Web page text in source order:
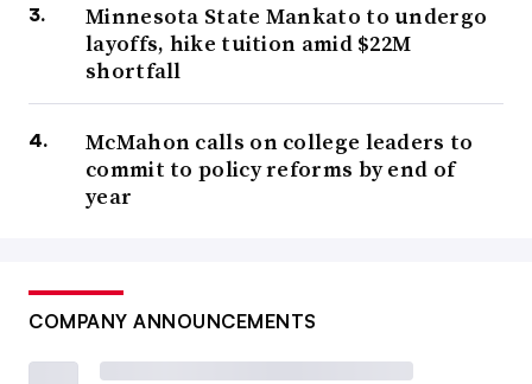
Minnesota State Mankato to undergo
layoffs, hike tuition amid $22M
shortfall
McMahon calls on college leaders to
commit to policy reforms by end of
year
COMPANY ANNOUNCEMENTS